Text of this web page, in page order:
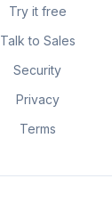
Try it free
Talk to Sales
Security
Privacy
Terms